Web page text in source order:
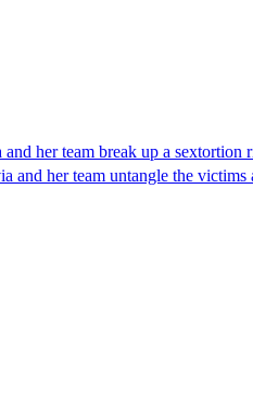
her team break up a sextortion
her team untangle the victims